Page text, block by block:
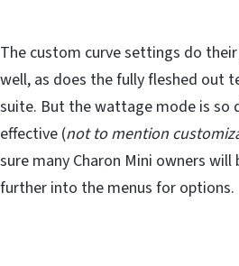
The custom curve settings do
well, as does the fully fleshed out
suite. But the wattage mode is so
effective (not to mention
sure many Charon Mini owners
further into the menus for options.